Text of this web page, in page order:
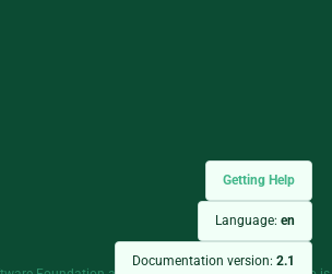
Getting Help
Language: en
Documentation version: 2.1